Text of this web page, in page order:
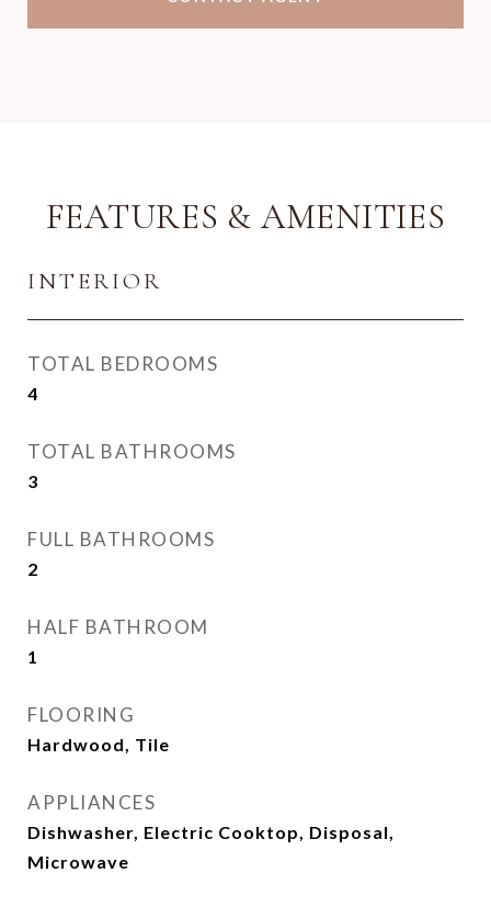
FEATURES & AMENITIES
INTERIOR
TOTAL BEDROOMS
4
TOTAL BATHROOMS
3
FULL BATHROOMS
2
HALF BATHROOM
1
FLOORING
Hardwood, Tile
APPLIANCES
Dishwasher, Electric Cooktop, Disposal,
Microwave